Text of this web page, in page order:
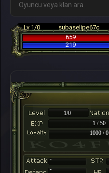
Lv 1/0
subaselipe67c
659
219
1/0
1 / 50
1000 / 0
-
-